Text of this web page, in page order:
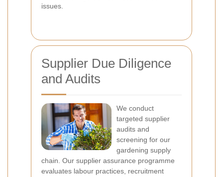
issues.
Supplier Due Diligence
and Audits
We conduct
targeted supplier
audits and
screening for our
gardening supply
chain. Our supplier assurance programme
evaluates labour practices, recruitment